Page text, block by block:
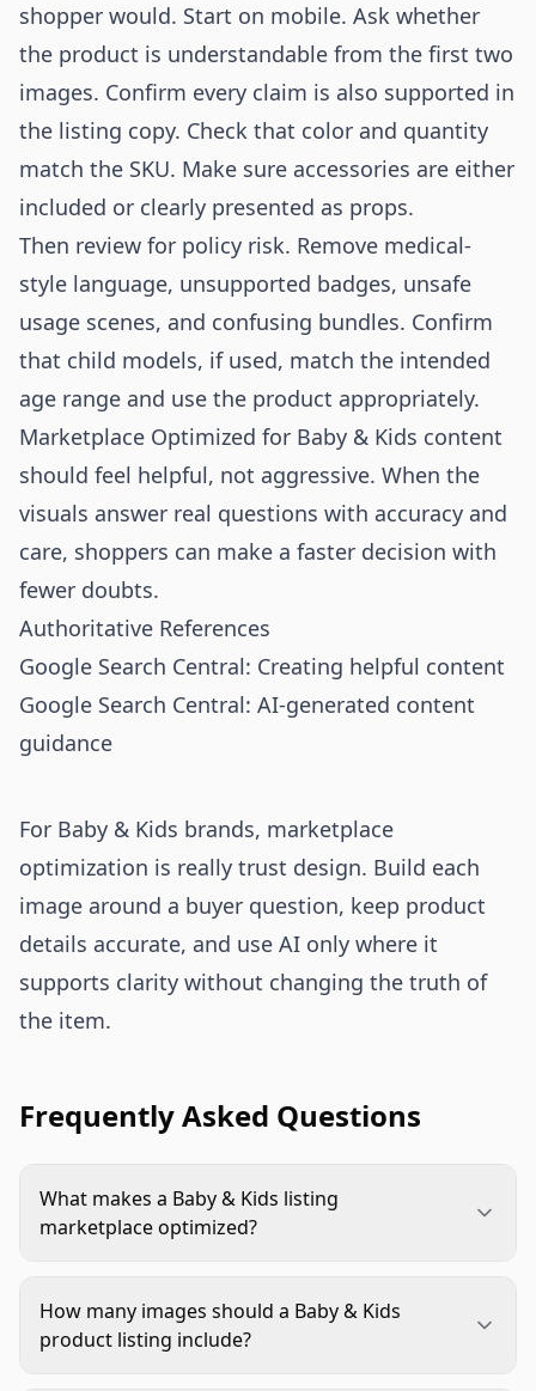
shopper would. Start on mobile. Ask whether
the product is understandable from the first two
images. Confirm every claim is also supported in
the listing copy. Check that color and quantity
match the SKU. Make sure accessories are either
included or clearly presented as props.
Then review for policy risk. Remove medical-
style language, unsupported badges, unsafe
usage scenes, and confusing bundles. Confirm
that child models, if used, match the intended
age range and use the product appropriately.
Marketplace Optimized for Baby & Kids content
should feel helpful, not aggressive. When the
visuals answer real questions with accuracy and
care, shoppers can make a faster decision with
fewer doubts.
Authoritative References
Google Search Central: Creating helpful content
Google Search Central: AI-generated content
guidance
For Baby & Kids brands, marketplace
optimization is really trust design. Build each
image around a buyer question, keep product
details accurate, and use AI only where it
supports clarity without changing the truth of
the item.
Frequently Asked Questions
What makes a Baby & Kids listing
marketplace optimized?
are compliant, accurate, and easy to understand.
For Baby & Kids products, that usually means a
How many images should a Baby & Kids
product listing include?